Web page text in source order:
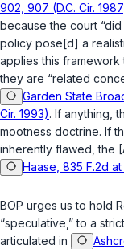
902, 907 (D.C. Cir.
because the court
policy pose[d] a
applies this framework
they are “related
Garden State
Cir. 1993). If anything,
mootness doctrine. If
inherently flawed, the
Haase, 835 F.2d
BOP urges us to hold
“speculative,” to a
articulated in